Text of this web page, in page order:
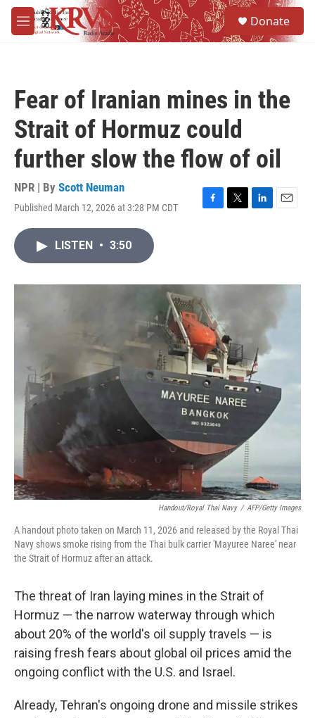
Skip to main content
M
e
Donate
Fear of Iranian mines in the
Strait of Hormuz could
further slow the flow of oil
NPR | By Scott Neuman
Published March 12, 2026 at 3:28 PM CDT
F
o
k
T
r
L
I
E
LISTEN • 3:50
Handout/Royal Thai Navy / AFP/Getty Images
A handout photo taken on March 11, 2026 and released by the Royal Thai
Navy shows smoke rising from the Thai bulk carrier 'Mayuree Naree' near
the Strait of Hormuz after an attack.
The threat of Iran laying mines in the Strait of
Hormuz — the narrow waterway through which
about 20% of the world's oil supply travels — is
raising fresh fears about global oil prices amid the
ongoing conflict with the U.S. and Israel.
Already, Tehran's ongoing drone and missile strikes